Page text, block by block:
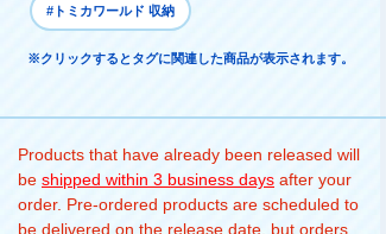
#トミカワールド 収納
※クリックするとタグに関連した商品が表示されます。
Products that have already been released will
be shipped within 3 business days after your
order. Pre-ordered products are scheduled to
be delivered on the release date, but orders